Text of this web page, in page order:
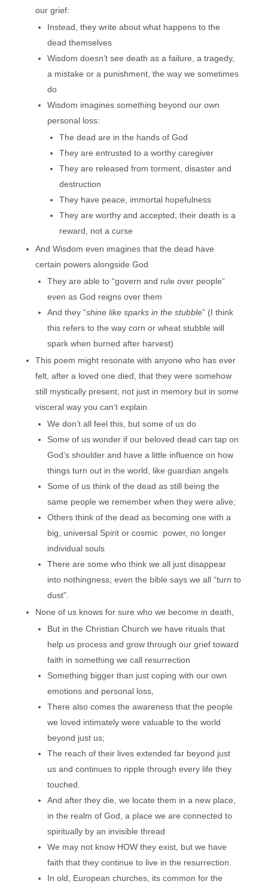
our grief:
Instead, they write about what happens to the
dead themselves
Wisdom doesn’t see death as a failure, a tragedy,
a mistake or a punishment, the way we sometimes
do
Wisdom imagines something beyond our own
personal loss:
The dead are in the hands of God
They are entrusted to a worthy caregiver
They are released from torment, disaster and
destruction
They have peace, immortal hopefulness
They are worthy and accepted; their death is a
reward, not a curse
And Wisdom even imagines that the dead have
certain powers alongside God
They are able to “govern and rule over people”
even as God reigns over them
And they “shine like sparks in the stubble” (I think
this refers to the way corn or wheat stubble will
spark when burned after harvest)
This poem might resonate with anyone who has ever
felt, after a loved one died, that they were somehow
still mystically present, not just in memory but in some
visceral way you can’t explain.
We don’t all feel this, but some of us do
Some of us wonder if our beloved dead can tap on
God’s shoulder and have a little influence on how
things turn out in the world, like guardian angels
Some of us think of the dead as still being the
same people we remember when they were alive;
Others think of the dead as becoming one with a
big, universal Spirit or cosmic power, no longer
individual souls
There are some who think we all just disappear
into nothingness; even the bible says we all “turn to
dust”.
None of us knows for sure who we become in death,
But in the Christian Church we have rituals that
help us process and grow through our grief toward
faith in something we call resurrection
Something bigger than just coping with our own
emotions and personal loss,
There also comes the awareness that the people
we loved intimately were valuable to the world
beyond just us;
The reach of their lives extended far beyond just
us and continues to ripple through every life they
touched.
And after they die, we locate them in a new place,
in the realm of God, a place we are connected to
spiritually by an invisible thread
We may not know HOW they exist, but we have
faith that they continue to live in the resurrection.
In old, European churches, its common for the